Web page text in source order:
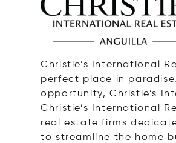
Christie’s International
perfect place in
opportunity, Christie’s
Christie’s International
real estate firms
to streamline the home